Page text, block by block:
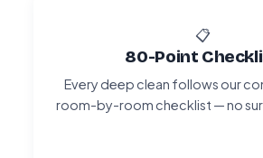
📋
80-Point
Every deep clean follows our
room-by-room checklist — no